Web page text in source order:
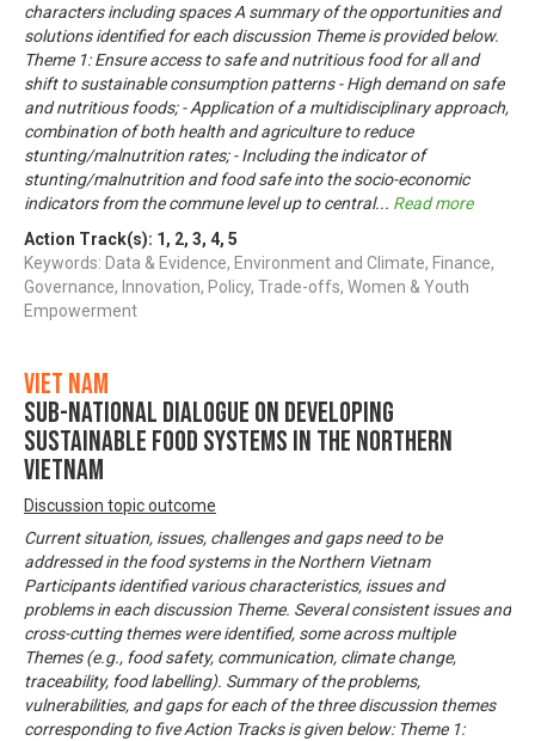
characters including spaces A summary of the opportunities and
solutions identified for each discussion Theme is provided below.
Theme 1: Ensure access to safe and nutritious food for all and
shift to sustainable consumption patterns - High demand on safe
and nutritious foods; - Application of a multidisciplinary approach,
combination of both health and agriculture to reduce
stunting/malnutrition rates; - Including the indicator of
stunting/malnutrition and food safe into the socio-economic
indicators from the commune level up to central... Read more
Action Track(s): 1 , 2, 3, 4, 5
Keywords: Data & Evidence, Environment and Climate, Finance,
Governance, Innovation, Policy, Trade-offs, Women & Youth
Empowerment
Viet Nam
Sub-National Dialogue on Developing
Sustainable Food Systems in the Northern
Vietnam
Discussion topic outcome
Current situation, issues, challenges and gaps need to be
addressed in the food systems in the Northern Vietnam
Participants identified various characteristics, issues and
problems in each discussion Theme. Several consistent issues and
cross-cutting themes were identified, some across multiple
Themes (e.g., food safety, communication, climate change,
traceability, food labelling). Summary of the problems,
vulnerabilities, and gaps for each of the three discussion themes
corresponding to five Action Tracks is given below: Theme 1: